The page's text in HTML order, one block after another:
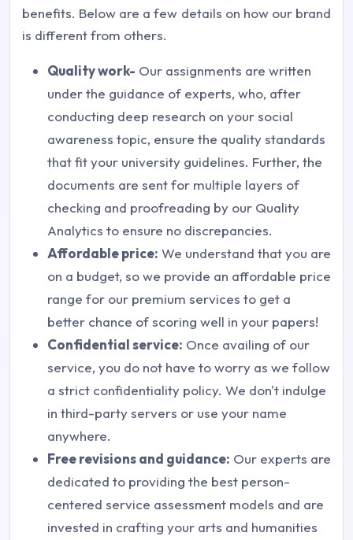
benefits. Below are a few details on how our brand
is different from others.
Quality work- Our assignments are written
under the guidance of experts, who, after
conducting deep research on your social
awareness topic, ensure the quality standards
that fit your university guidelines. Further, the
documents are sent for multiple layers of
checking and proofreading by our Quality
Analytics to ensure no discrepancies.
Affordable price: We understand that you are
on a budget, so we provide an affordable price
range for our premium services to get a
better chance of scoring well in your papers!
Confidential service: Once availing of our
service, you do not have to worry as we follow
a strict confidentiality policy. We don't indulge
in third-party servers or use your name
anywhere.
Free revisions and guidance: Our experts are
dedicated to providing the best person-
centered service assessment models and are
invested in crafting your arts and humanities